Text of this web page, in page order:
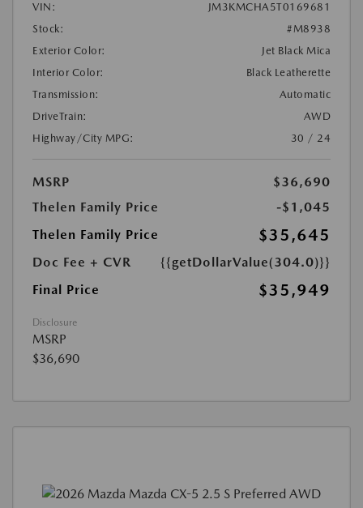
VIN:
JM3KMCHA5T0169681
Stock:
#M8938
Exterior Color:
Jet Black Mica
Interior Color:
Black Leatherette
Transmission:
Automatic
DriveTrain:
AWD
Highway/City MPG:
30 / 24
MSRP
$36,690
Thelen Family Price
-$1,045
Thelen Family Price
$35,645
Doc Fee + CVR
{{getDollarValue(304.0)}}
Final Price
$35,949
Disclosure
MSRP
$36,690